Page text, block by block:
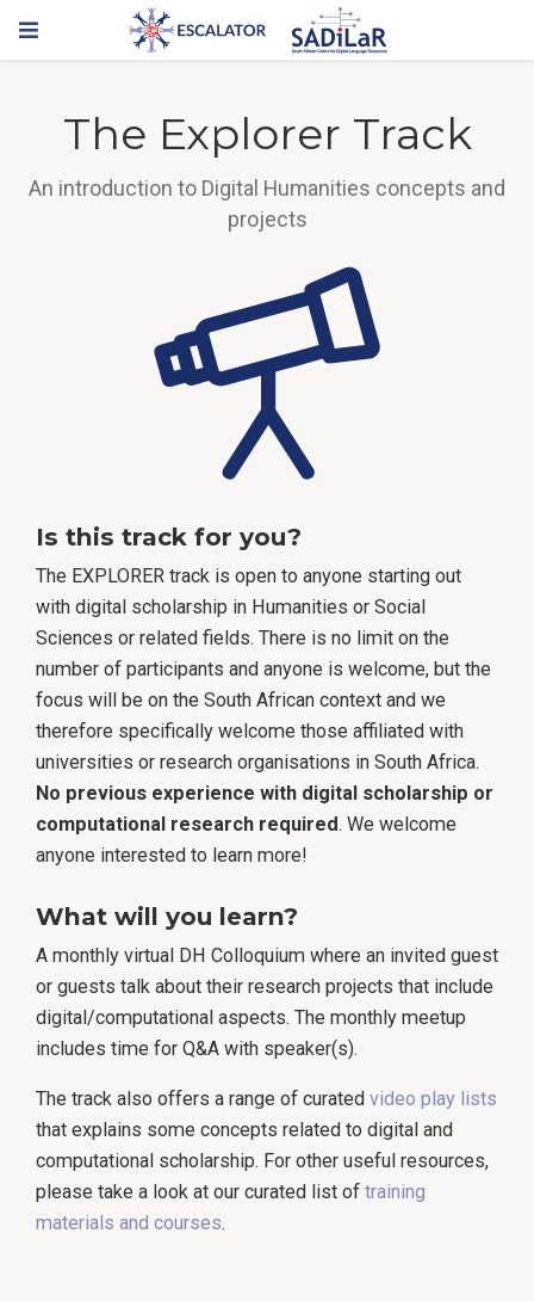
The Explorer Track
An introduction to Digital Humanities concepts and
projects
Is this track for you?
The EXPLORER track is open to anyone starting out
with digital scholarship in Humanities or Social
Sciences or related fields. There is no limit on the
number of participants and anyone is welcome, but the
focus will be on the South African context and we
therefore specifically welcome those affiliated with
universities or research organisations in South Africa.
No previous experience with digital scholarship or
computational research required. We welcome
anyone interested to learn more!
What will you learn?
A monthly virtual DH Colloquium where an invited guest
or guests talk about their research projects that include
digital/computational aspects. The monthly meetup
includes time for Q&A with speaker(s).
The track also offers a range of curated video play lists
that explains some concepts related to digital and
computational scholarship. For other useful resources,
please take a look at our curated list of training
materials and courses.